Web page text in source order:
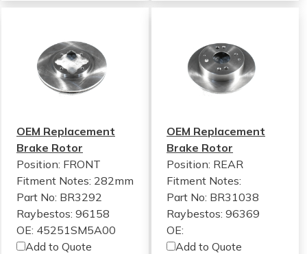
OEM Replacement
Brake Rotor
Position: FRONT
Fitment Notes: 282mm
Part No: BR3292
Raybestos: 96158
OE: 45251SM5A00
Add to Quote
OEM Replacement
Brake Rotor
Position: REAR
Fitment Notes:
Part No: BR31038
Raybestos: 96369
OE:
Add to Quote